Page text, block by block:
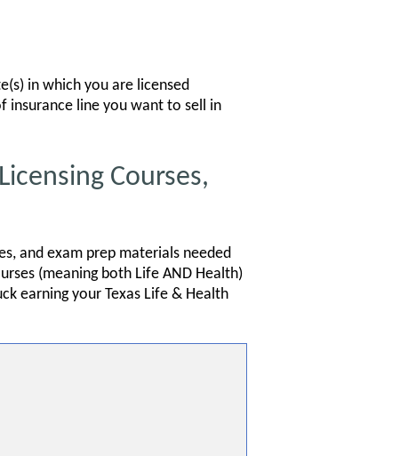
in which you are licensed
insurance line you want to sell in
Courses,
and exam prep materials needed
(meaning both Life AND Health)
earning your Texas Life & Health